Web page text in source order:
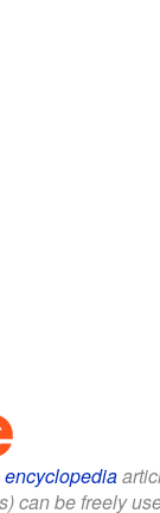
can be freely